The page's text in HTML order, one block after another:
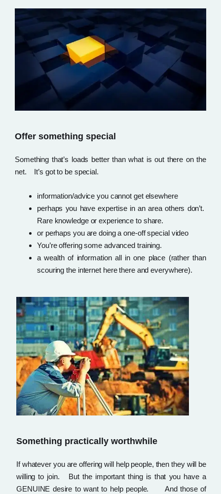
Offer something special
Something that’s loads better than what is out there on the
net. It’s got to be special.
information/advice you cannot get elsewhere
perhaps you have expertise in an area others don’t.
Rare knowledge or experience to share.
or perhaps you are doing a one-off special video
You’re offering some advanced training.
a wealth of information all in one place (rather than
scouring the internet here there and everywhere).
Something practically worthwhile
If whatever you are offering will help people, then they will be
willing to join. But the important thing is that you have a
GENUINE desire to want to help people. And those of